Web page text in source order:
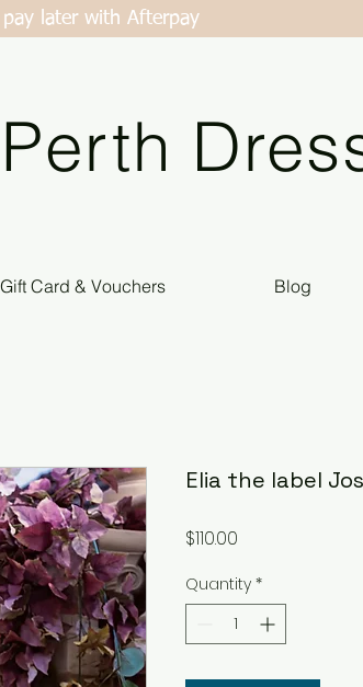
later with Afterpay
Gift Card & Vouchers Blog
Elia the label
$110.00
Quantity *